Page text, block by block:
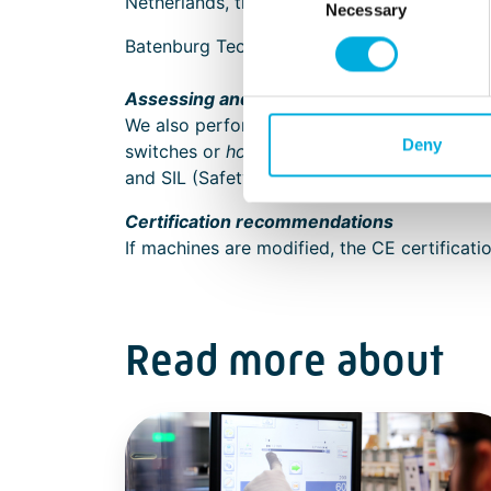
Selection
Necessary
Deny
Batenburg Techniek shows you the way
Assessing and reducing risks
We also perform risk assessments for
switches or hold-to-run
switches,
and SIL (Safety Integrity Level) safety level
Certification recommendations
If machines are modified, the CE
Read more about